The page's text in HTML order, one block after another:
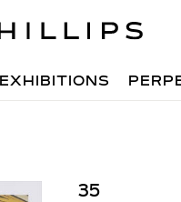
EXHIBITIONS
35